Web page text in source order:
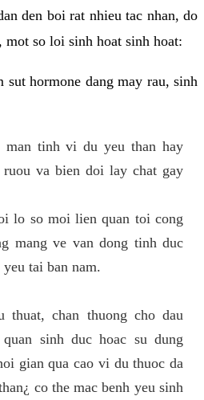
den boi rat nhieu tac nhan, do
mot so loi sinh hoat sinh hoat:
hormone dang may rau, sinh
man tinh vi du yeu than hay
va bien doi lay chat gay
lo so moi lien quan toi cong
mang ve van dong tinh duc
tai ban nam.
thuat, chan thuong cho dau
sinh duc hoac su dung
gian qua cao vi du thuoc da
co the mac benh yeu sinh